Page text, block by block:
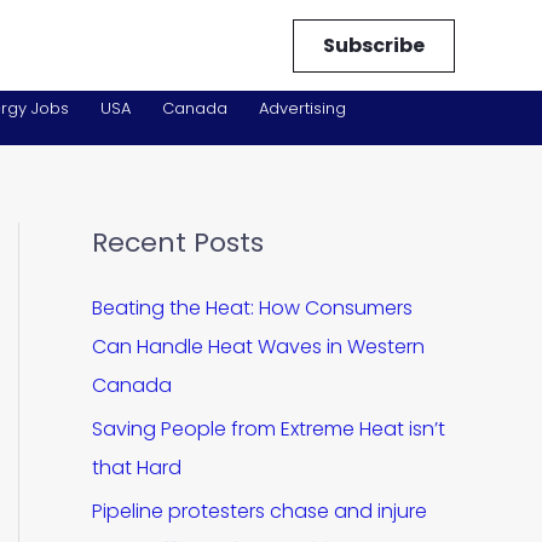
Subscribe
Jobs USA Canada Advertising
Recent Posts
Beating the Heat: How Consumers
Can Handle Heat Waves in Western
Canada
Saving People from Extreme Heat isn’t
that Hard
Pipeline protesters chase and injure